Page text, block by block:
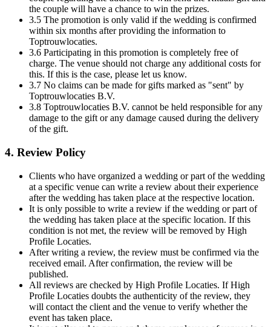
the couple will have a chance to win the prizes.
3.5 The promotion is only valid if the wedding is confirmed
within six months after providing the information to
Toptrouwlocaties.
3.6 Participating in this promotion is completely free of
charge. The venue should not charge any additional costs for
this. If this is the case, please let us know.
3.7 No claims can be made for gifts marked as "sent" by
Toptrouwlocaties B.V.
3.8 Toptrouwlocaties B.V. cannot be held responsible for any
damage to the gift or any damage caused during the delivery
of the gift.
4. Review Policy
Clients who have organized a wedding or part of the wedding
at a specific venue can write a review about their experience
after the wedding has taken place at the respective location.
It is only possible to write a review if the wedding or part of
the wedding has taken place at the specific location. If this
condition is not met, the review will be removed by High
Profile Locaties.
After writing a review, the review must be confirmed via the
received email. After confirmation, the review will be
published.
All reviews are checked by High Profile Locaties. If High
Profile Locaties doubts the authenticity of the review, they
will contact the client and the venue to verify whether the
event has taken place.